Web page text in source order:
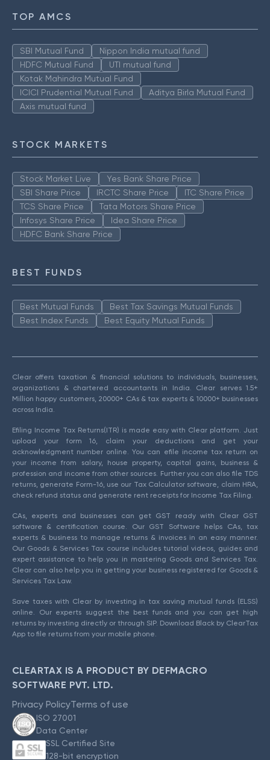
TOP AMCS
SBI Mutual Fund
Nippon India mutual fund
HDFC Mutual Fund
UTI mutual fund
Kotak Mahindra Mutual Fund
ICICI Prudential Mutual Fund
Aditya Birla Mutual Fund
Axis mutual fund
STOCK MARKETS
Stock Market Live
Yes Bank Share Price
SBI Share Price
IRCTC Share Price
ITC Share Price
TCS Share Price
Tata Motors Share Price
Infosys Share Price
Idea Share Price
HDFC Bank Share Price
BEST FUNDS
Best Mutual Funds
Best Tax Savings Mutual Funds
Best Index Funds
Best Equity Mutual Funds
Clear offers taxation & financial solutions to individuals, businesses,
organizations & chartered accountants in India. Clear serves 1.5+
Million happy customers, 20000+ CAs & tax experts & 10000+ businesses
across India.
Efiling Income Tax Returns(ITR) is made easy with Clear platform. Just
upload your form 16, claim your deductions and get your
acknowledgment number online. You can efile income tax return on
your income from salary, house property, capital gains, business &
profession and income from other sources. Further you can also file TDS
returns, generate Form-16, use our Tax Calculator software, claim HRA,
check refund status and generate rent receipts for Income Tax Filing.
CAs, experts and businesses can get GST ready with Clear GST
software & certification course. Our GST Software helps CAs, tax
experts & business to manage returns & invoices in an easy manner.
Our Goods & Services Tax course includes tutorial videos, guides and
expert assistance to help you in mastering Goods and Services Tax.
Clear can also help you in getting your business registered for Goods &
Services Tax Law.
Save taxes with Clear by investing in tax saving mutual funds (ELSS)
online. Our experts suggest the best funds and you can get high
returns by investing directly or through SIP. Download Black by ClearTax
App to file returns from your mobile phone.
CLEARTAX IS A PRODUCT BY DEFMACRO
SOFTWARE PVT. LTD.
Privacy PolicyTerms of use
ISO 27001
Data Center
SSL Certified Site
128-bit encryption